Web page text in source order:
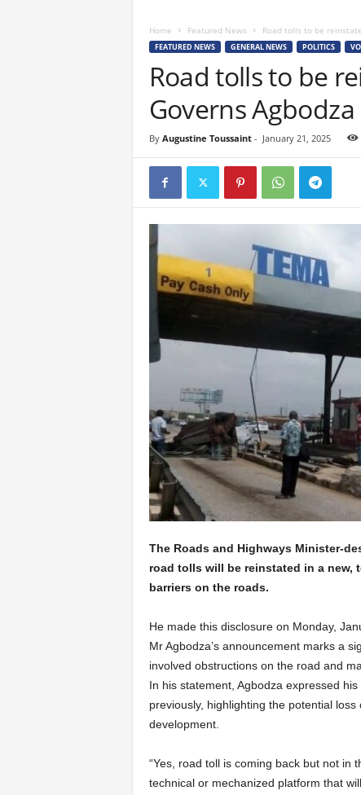
Home Featured News Road tolls to be
FEATURED NEWS GENERAL NEWS POLITICS
Road tolls to be
Governs
By Augustine Toussaint- January 21, 2025
The Roads and Highways Minister-
road tolls will be reinstated in a
barriers on the roads.
He made this disclosure on Monday,
Mr Agbodza’s announcement marks a
involved obstructions on the road and
In his statement, Agbodza expressed
previously, highlighting the potential
development.
“Yes, road toll is coming back but not in
technical or mechanized platform that